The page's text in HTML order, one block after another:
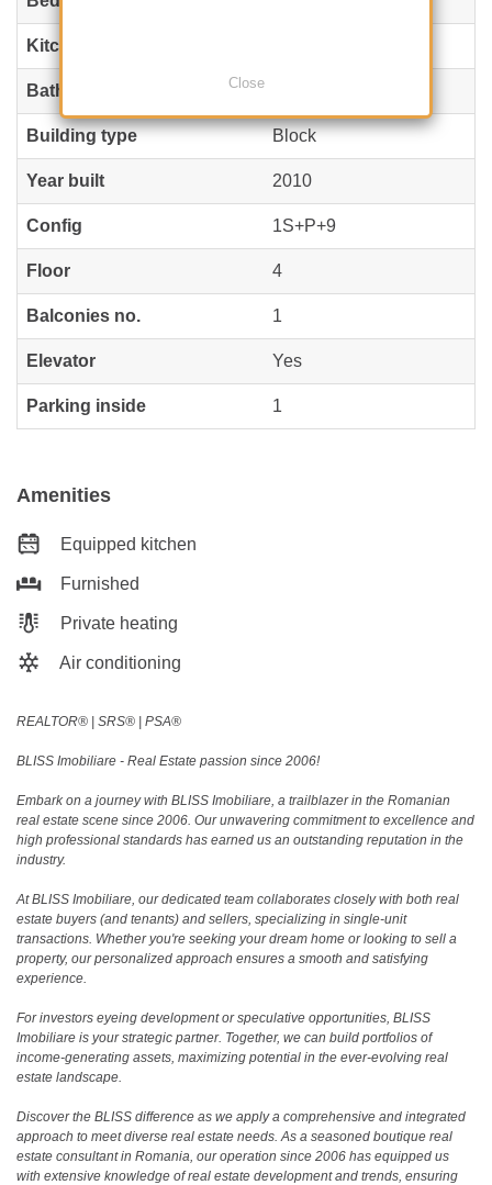
Close
Kitchens no.
Bathrooms no.
Building type Block
Year built 2010
Config 1S+P+9
Floor 4
Balconies no. 1
Elevator Yes
Parking inside 1
Amenities
Equipped kitchen
Furnished
Private heating
Air conditioning
REALTOR®️ | SRS®️ | PSA®️
BLISS Imobiliare - Real Estate passion since 2006!
Embark on a journey with BLISS Imobiliare, a trailblazer in the Romanian
real estate scene since 2006. Our unwavering commitment to excellence and
high professional standards has earned us an outstanding reputation in the
industry.
At BLISS Imobiliare, our dedicated team collaborates closely with both real
estate buyers (and tenants) and sellers, specializing in single-unit
transactions. Whether you're seeking your dream home or looking to sell a
property, our personalized approach ensures a smooth and satisfying
experience.
For investors eyeing development or speculative opportunities, BLISS
Imobiliare is your strategic partner. Together, we can build portfolios of
income-generating assets, maximizing potential in the ever-evolving real
estate landscape.
Discover the BLISS difference as we apply a comprehensive and integrated
approach to meet diverse real estate needs. As a seasoned boutique real
estate consultant in Romania, our operation since 2006 has equipped us
with extensive knowledge of real estate development and trends, ensuring